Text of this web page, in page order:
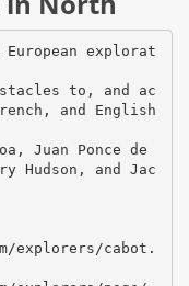
explorat
to, and ac
and English
Juan Ponce de
Hudson, and Jac
explorers/cabot.